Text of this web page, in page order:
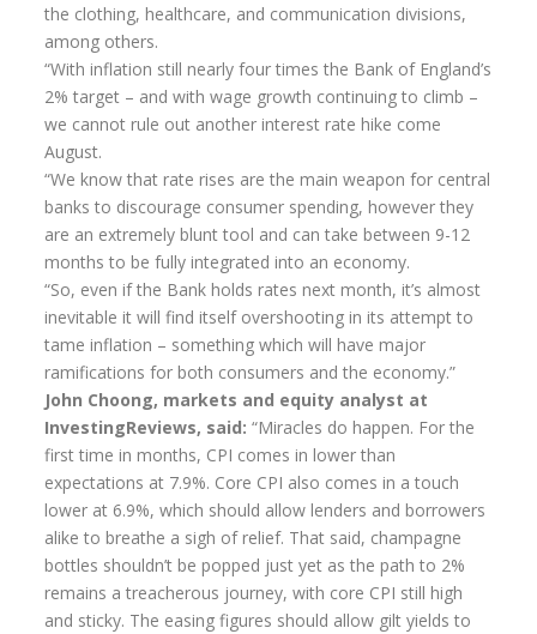
Pension Annuities
Get A Free Quote
Annuity Calculator UK
Enhanced Pension Annuities
Annuity Rates
Annuity Options
Pension annuity options table
Retirement age income table
Life Insurance
Level Term Assurance
Mortgage Life Insurance
Mortgage Term Assurance
Mortgage Decreasing Term Assurance
Critical Illness Cover
the clothing, healthcare, and communication divisions,
among others.
“With inflation still nearly four times the Bank of England’s
2% target – and with wage growth continuing to climb –
we cannot rule out another interest rate hike come
August.
“We know that rate rises are the main weapon for central
banks to discourage consumer spending, however they
are an extremely blunt tool and can take between 9-12
months to be fully integrated into an economy.
“So, even if the Bank holds rates next month, it’s almost
inevitable it will find itself overshooting in its attempt to
tame inflation – something which will have major
ramifications for both consumers and the economy.”
John Choong, markets and equity analyst at
InvestingReviews, said: “Miracles do happen. For the
first time in months, CPI comes in lower than
expectations at 7.9%. Core CPI also comes in a touch
lower at 6.9%, which should allow lenders and borrowers
alike to breathe a sigh of relief. That said, champagne
bottles shouldn’t be popped just yet as the path to 2%
remains a treacherous journey, with core CPI still high
and sticky. The easing figures should allow gilt yields to